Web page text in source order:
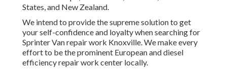
States, and New Zealand.
We intend to provide the supreme solution to get
your self-confidence and loyalty when searching for
Sprinter Van repair work Knoxville. We make every
effort to be the prominent European and diesel
efficiency repair work center locally.